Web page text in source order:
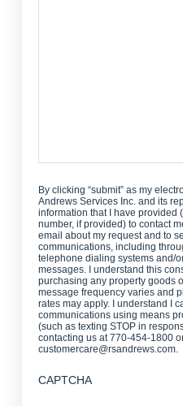
By clicking “submit” as my
Andrews Services Inc. and its
information that I have provided
number, if provided) to contact
email about my request and to
communications, including
telephone dialing systems and/
messages. I understand this
purchasing any property goods
message frequency varies and
rates may apply. I understand I
communications using means
(such as texting STOP in
contacting us at 770-454-1800
customercare@rsandrews.com.
CAPTCHA